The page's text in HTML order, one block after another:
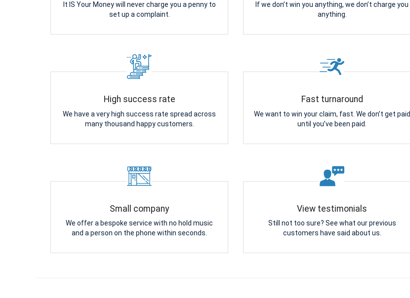
It IS Your Money will never charge you a penny to
set up a complaint.
If we don’t win you anything, we don’t charge you
anything.
High success rate
We have a very high success rate spread across
many thousand happy customers.
Fast turnaround
We want to win your claim, fast. We don’t get paid
until you’ve been paid.
Small company
We offer a bespoke service with no hold music
and a person on the phone within seconds.
View testimonials
Still not too sure? See what our previous
customers have said about us.